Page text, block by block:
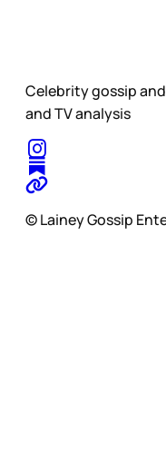
Celebrity gossip
and TV analysis
© Lainey Gossip